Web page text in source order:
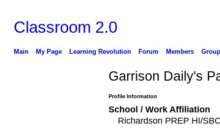
Classroom 2.0
Main My Page Learning Revolution Forum Members
Garrison Daily's
Profile Information
School / Work Affiliation
Richardson PREP HI/